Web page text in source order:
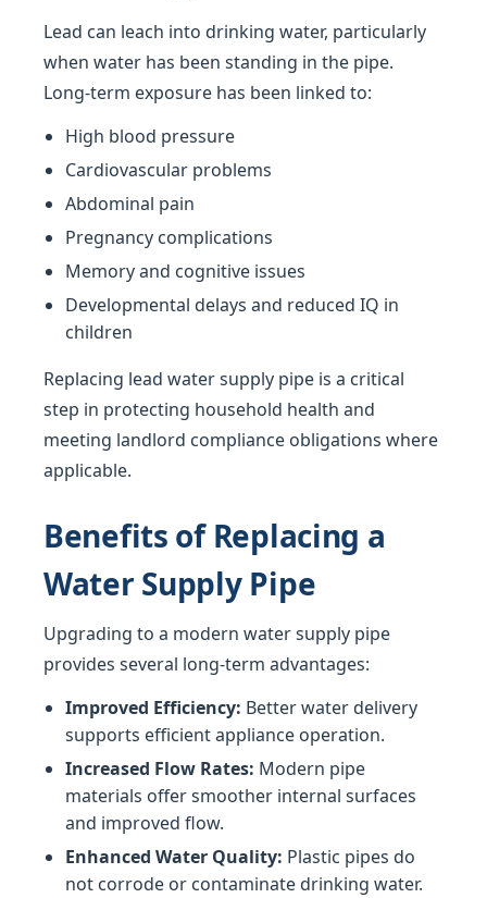
Lead can leach into drinking water, particularly
when water has been standing in the pipe.
Long-term exposure has been linked to:
High blood pressure
Cardiovascular problems
Abdominal pain
Pregnancy complications
Memory and cognitive issues
Developmental delays and reduced IQ in
children
Replacing lead water supply pipe is a critical
step in protecting household health and
meeting landlord compliance obligations where
applicable.
Benefits of Replacing a
Water Supply Pipe
Upgrading to a modern water supply pipe
provides several long-term advantages:
Improved Efficiency: Better water delivery
supports efficient appliance operation.
Increased Flow Rates: Modern pipe
materials offer smoother internal surfaces
and improved flow.
Enhanced Water Quality: Plastic pipes do
not corrode or contaminate drinking water.